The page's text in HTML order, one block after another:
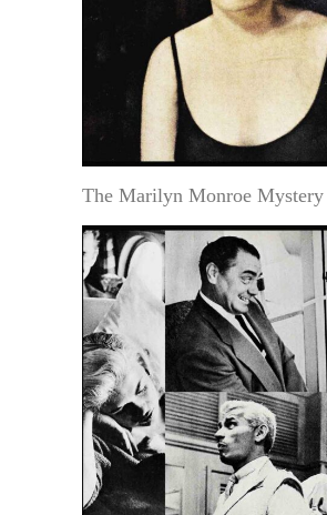
The Marilyn Monroe